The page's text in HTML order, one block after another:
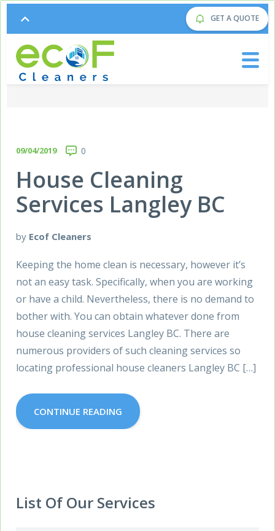
GET A QUOTE
09/04/2019 0
House Cleaning
Services Langley BC
by Ecof Cleaners
Keeping the home clean is necessary, however it’s
not an easy task. Specifically, when you are working
or have a child. Nevertheless, there is no demand to
bother with. You can obtain whatever done from
house cleaning services Langley BC. There are
numerous providers of such cleaning services so
locating professional house cleaners Langley BC […]
CONTINUE READING
List Of Our Services